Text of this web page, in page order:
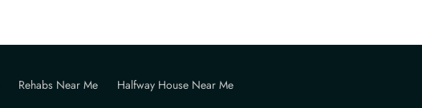
Rehabs Near Me Halfway House Near Me